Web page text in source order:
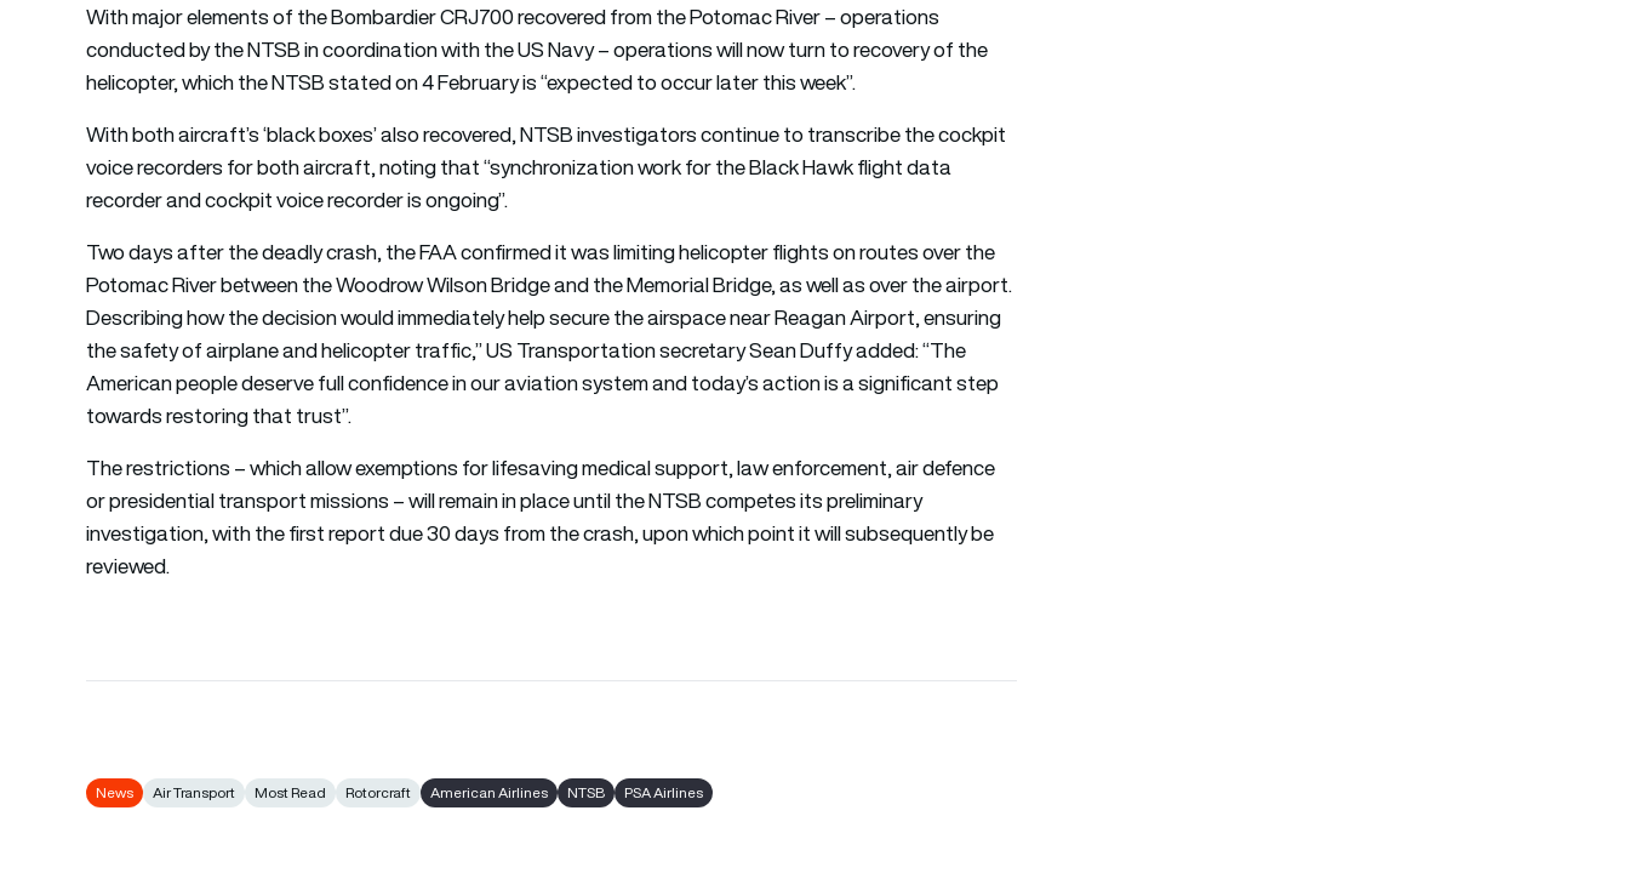
With major elements of the Bombardier CRJ700 recovered from the Potomac River – operations
conducted by the NTSB in coordination with the US Navy – operations will now turn to recovery of the
helicopter, which the NTSB stated on 4 February is “expected to occur later this week”.
With both aircraft’s ‘black boxes’ also recovered, NTSB investigators continue to transcribe the cockpit
voice recorders for both aircraft, noting that “synchronization work for the Black Hawk flight data
recorder and cockpit voice recorder is ongoing”.
Two days after the deadly crash, the FAA confirmed it was limiting helicopter flights on routes over the
Potomac River between the Woodrow Wilson Bridge and the Memorial Bridge, as well as over the airport.
Describing how the decision would immediately help secure the airspace near Reagan Airport, ensuring
the safety of airplane and helicopter traffic,” US Transportation secretary Sean Duffy added: “The
American people deserve full confidence in our aviation system and today’s action is a significant step
towards restoring that trust”.
The restrictions – which allow exemptions for lifesaving medical support, law enforcement, air defence
or presidential transport missions – will remain in place until the NTSB competes its preliminary
investigation, with the first report due 30 days from the crash, upon which point it will subsequently be
reviewed.
News Air Transport Most Read Rotorcraft American Airlines NTSB PSA Airlines